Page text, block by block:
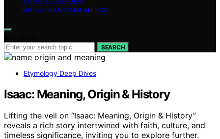
ABOUT NAMES MEANINGS
SEARCH
Etymology Deep Dives
Isaac: Meaning, Origin & History
Lifting the veil on “Isaac: Meaning, Origin & History”
reveals a rich story intertwined with faith, culture, and
timeless significance, inviting you to explore further.